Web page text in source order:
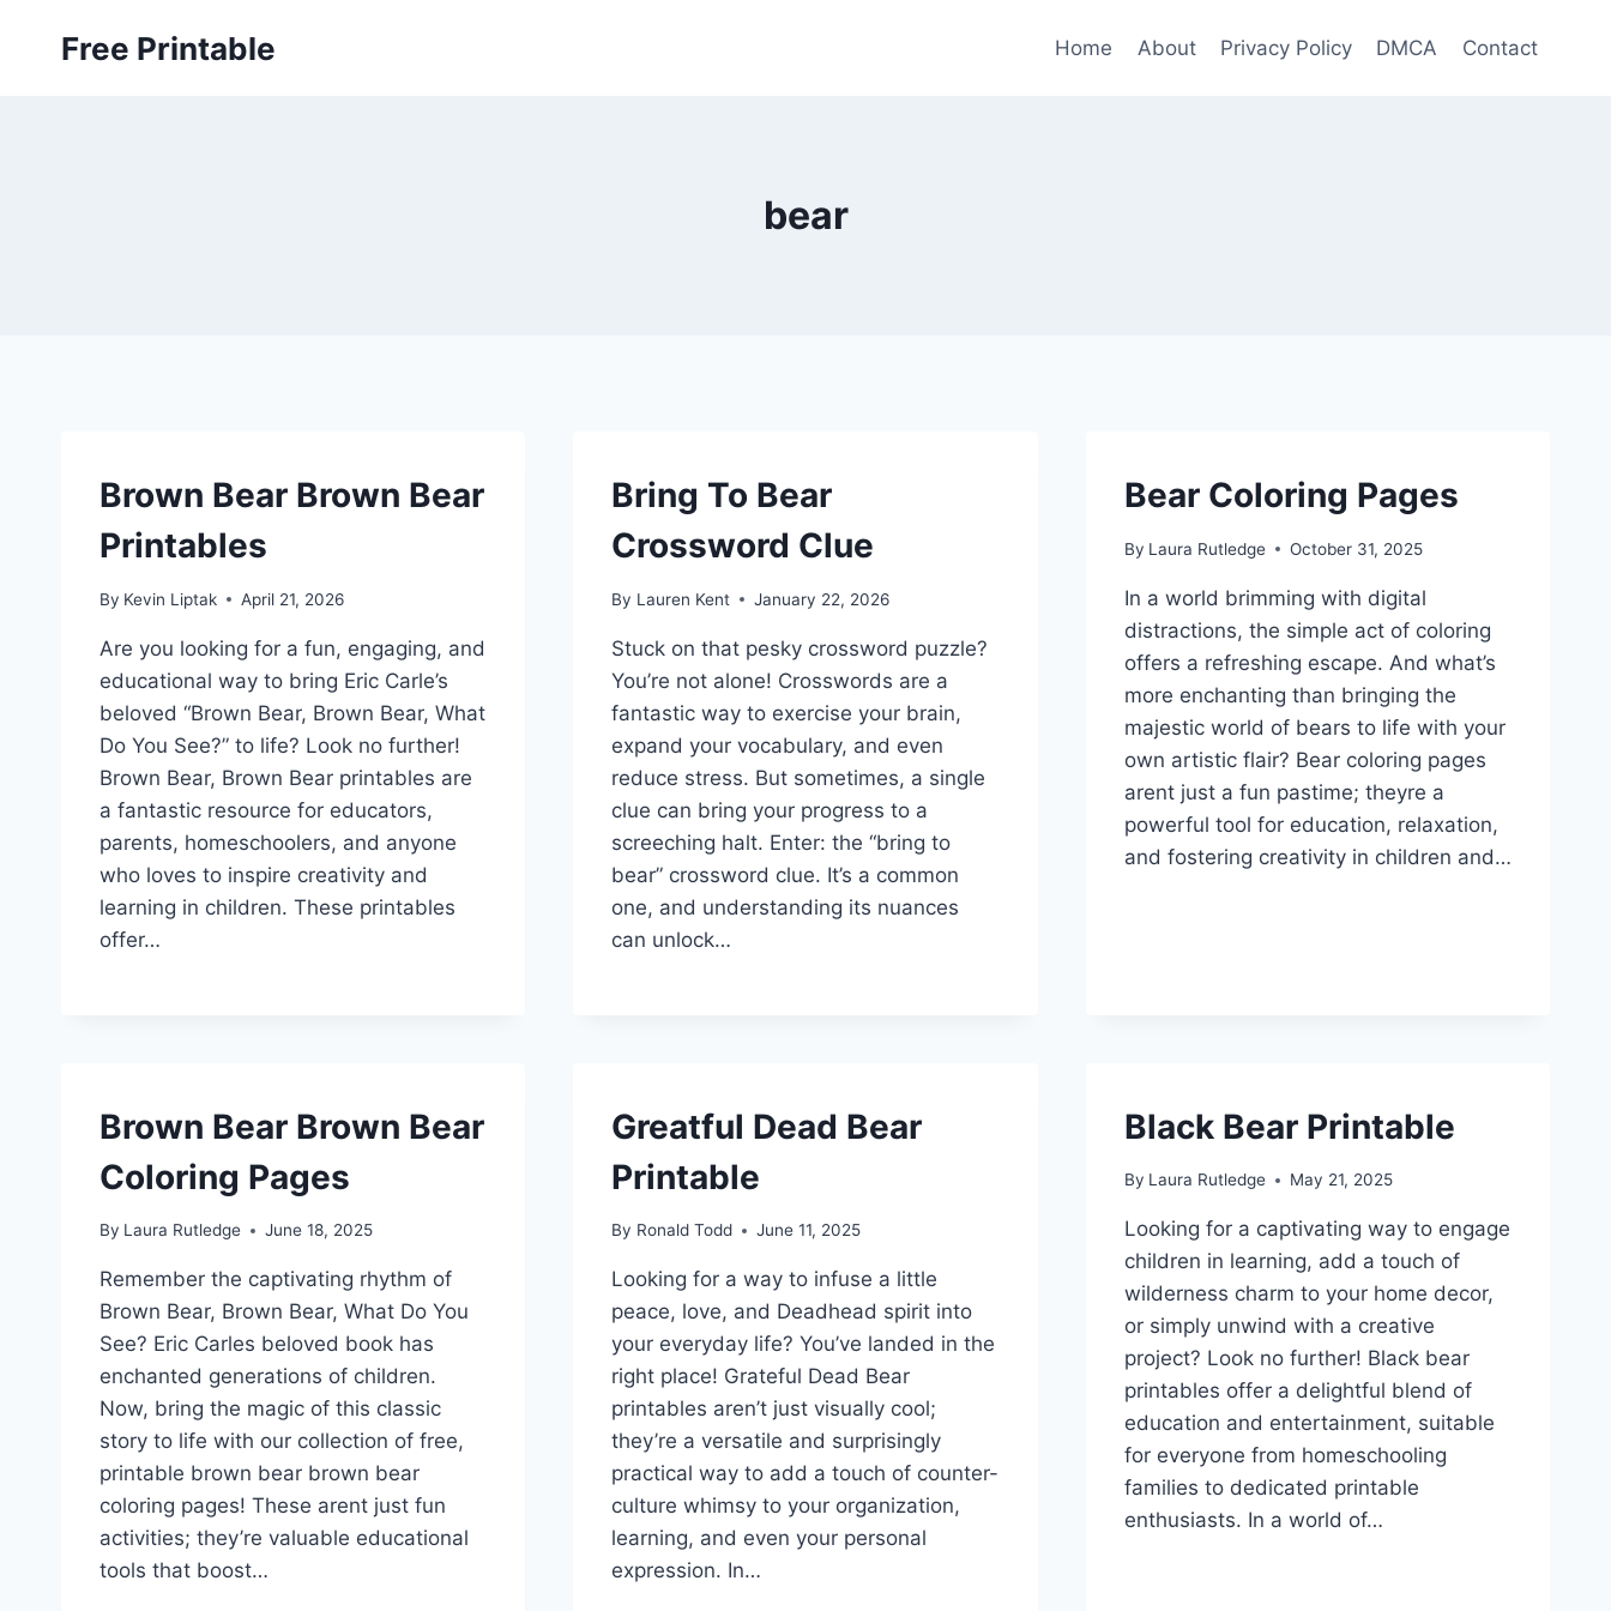
Free Printable Home About Privacy Policy DMCA Contact
bear
Brown Bear Brown Bear
Printables
By Kevin Liptak April 21, 2026
Are you looking for a fun, engaging, and
educational way to bring Eric Carle’s
beloved “Brown Bear, Brown Bear, What
Do You See?” to life? Look no further!
Brown Bear, Brown Bear printables are
a fantastic resource for educators,
parents, homeschoolers, and anyone
who loves to inspire creativity and
learning in children. These printables
offer…
Bring To Bear
Crossword Clue
By Lauren Kent January 22, 2026
Stuck on that pesky crossword puzzle?
You’re not alone! Crosswords are a
fantastic way to exercise your brain,
expand your vocabulary, and even
reduce stress. But sometimes, a single
clue can bring your progress to a
screeching halt. Enter: the “bring to
bear” crossword clue. It’s a common
one, and understanding its nuances
can unlock…
Bear Coloring Pages
By Laura Rutledge October 31, 2025
In a world brimming with digital
distractions, the simple act of coloring
offers a refreshing escape. And what’s
more enchanting than bringing the
majestic world of bears to life with your
own artistic flair? Bear coloring pages
arent just a fun pastime; theyre a
powerful tool for education, relaxation,
and fostering creativity in children and…
Brown Bear Brown Bear
Coloring Pages
By Laura Rutledge June 18, 2025
Remember the captivating rhythm of
Brown Bear, Brown Bear, What Do You
See? Eric Carles beloved book has
enchanted generations of children.
Now, bring the magic of this classic
story to life with our collection of free,
printable brown bear brown bear
coloring pages! These arent just fun
activities; they’re valuable educational
tools that boost…
Greatful Dead Bear
Printable
By Ronald Todd June 11, 2025
Looking for a way to infuse a little
peace, love, and Deadhead spirit into
your everyday life? You’ve landed in the
right place! Grateful Dead Bear
printables aren’t just visually cool;
they’re a versatile and surprisingly
practical way to add a touch of counter-
culture whimsy to your organization,
learning, and even your personal
expression. In…
Black Bear Printable
By Laura Rutledge May 21, 2025
Looking for a captivating way to engage
children in learning, add a touch of
wilderness charm to your home decor,
or simply unwind with a creative
project? Look no further! Black bear
printables offer a delightful blend of
education and entertainment, suitable
for everyone from homeschooling
families to dedicated printable
enthusiasts. In a world of…